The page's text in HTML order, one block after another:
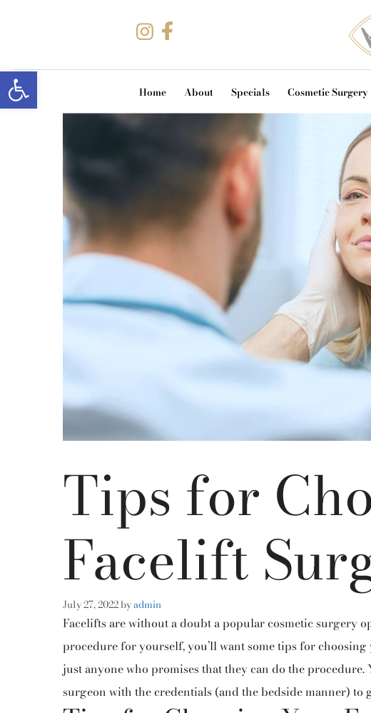
Open toolbar Home About Specials Cosmetic Surgery
Tips for
Facelift
July 27, 2022 byadmin
Facelifts are without a doubt a popular cosmetic surgery
procedure for yourself, you’ll want some tips for
just anyone who promises that they can do the
surgeon with the credentials (and the bedside manner) to